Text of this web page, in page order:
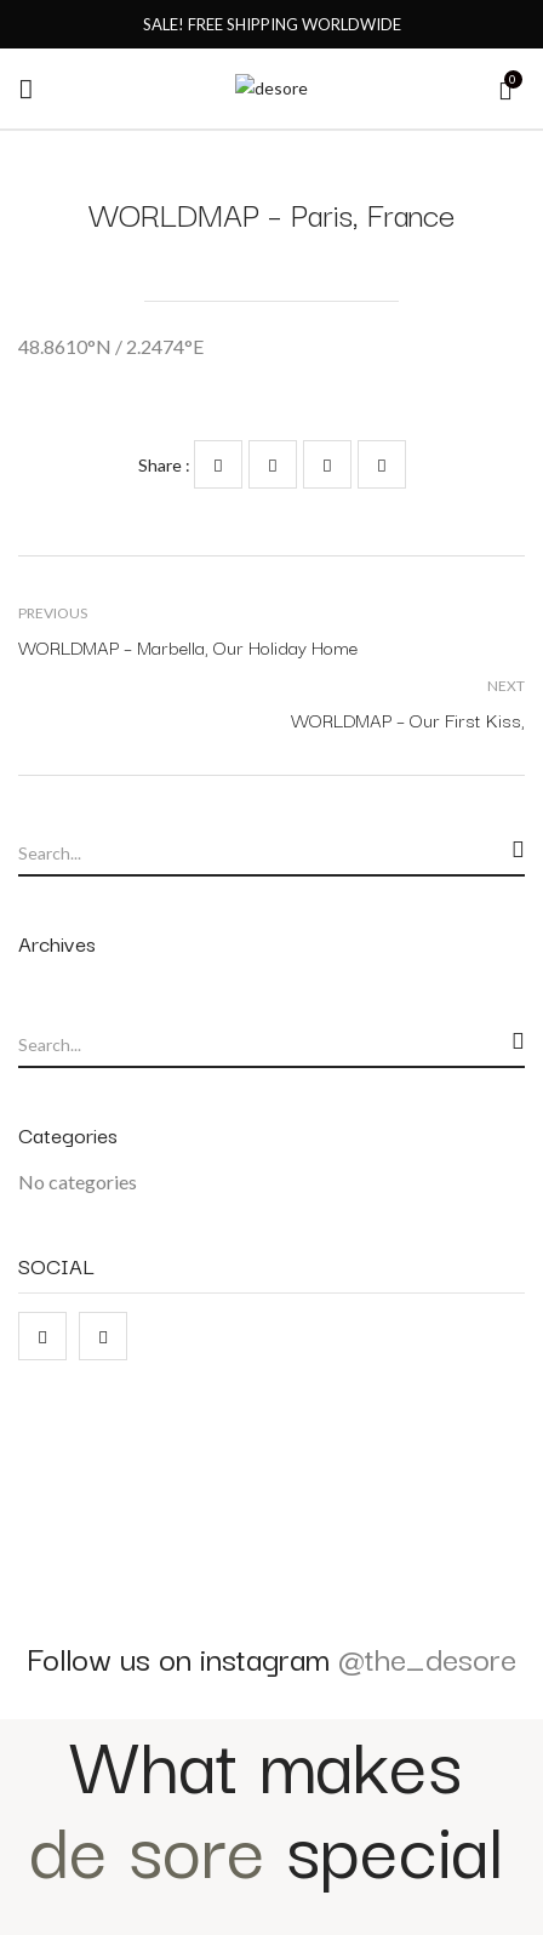
SALE! FREE SHIPPING WORLDWIDE
0
WORLDMAP – Paris, France
Archives
Categories
No categories
SOCIAL
48.8610°N / 2.2474°E
Share :
PREVIOUS
WORLDMAP – Marbella, Our Holiday Home
NEXT
WORLDMAP – Our First Kiss,
Follow us on instagram @the_desore
What makes
de sore special